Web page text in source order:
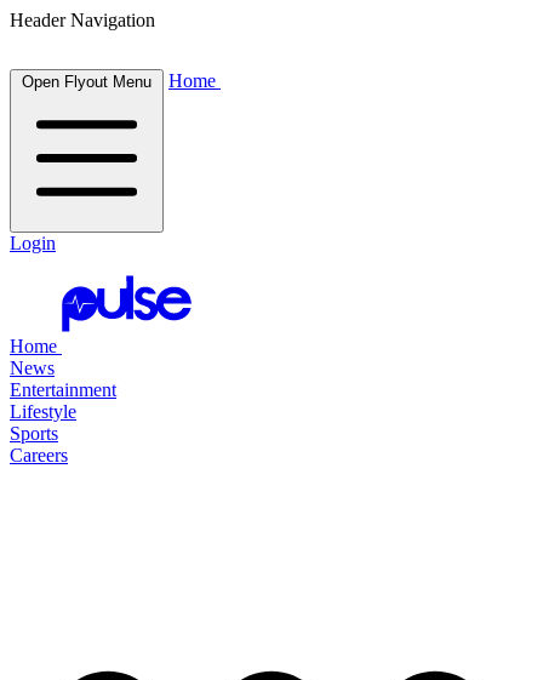
Header Navigation
Open Flyout Menu Home
Login
Home
News
Entertainment
Lifestyle
Sports
Careers